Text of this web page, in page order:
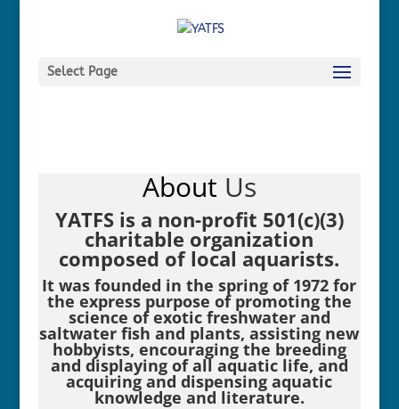
Select Page
About Us
YATFS is a non-profit 501(c)(3)
charitable organization
composed of local aquarists.
It was founded in the spring of 1972 for
the express purpose of promoting the
science of exotic freshwater and
saltwater fish and plants, assisting new
hobbyists, encouraging the breeding
and displaying of all aquatic life, and
acquiring and dispensing aquatic
knowledge and literature.